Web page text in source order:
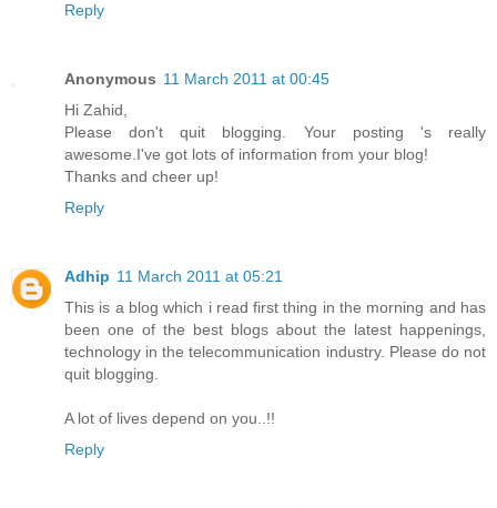
Reply
Anonymous 11 March 2011 at 00:45
Hi Zahid,
Please don't quit blogging. Your posting 's really
awesome.I've got lots of information from your blog!
Thanks and cheer up!
Reply
Adhip 11 March 2011 at 05:21
This is a blog which i read first thing in the morning and has
been one of the best blogs about the latest happenings,
technology in the telecommunication industry. Please do not
quit blogging.
A lot of lives depend on you..!!
Reply